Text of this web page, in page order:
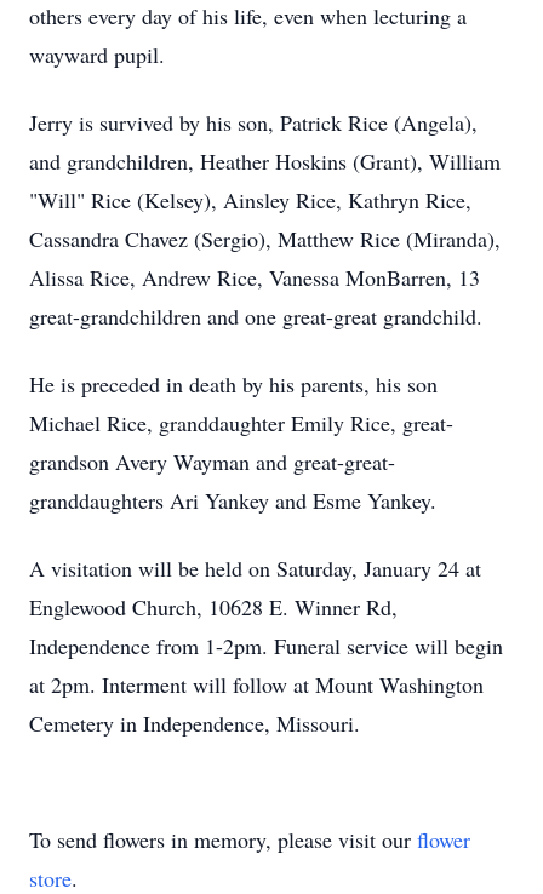
others every day of his life, even when lecturing a
wayward pupil.
Jerry is survived by his son, Patrick Rice (Angela),
and grandchildren, Heather Hoskins (Grant), William
"Will" Rice (Kelsey), Ainsley Rice, Kathryn Rice,
Cassandra Chavez (Sergio), Matthew Rice (Miranda),
Alissa Rice, Andrew Rice, Vanessa MonBarren, 13
great-grandchildren and one great-great grandchild.
He is preceded in death by his parents, his son
Michael Rice, granddaughter Emily Rice, great-
grandson Avery Wayman and great-great-
granddaughters Ari Yankey and Esme Yankey.
A visitation will be held on Saturday, January 24 at
Englewood Church, 10628 E. Winner Rd,
Independence from 1-2pm. Funeral service will begin
at 2pm. Interment will follow at Mount Washington
Cemetery in Independence, Missouri.
To send flowers in memory, please visit our flower
store.